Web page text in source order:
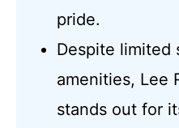
pride.
Despite limited
amenities, Lee
stands out for